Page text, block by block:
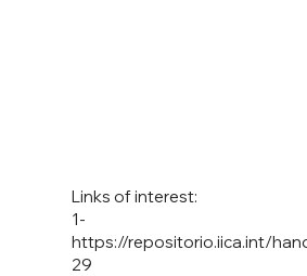
1-
https://repositorio.iica.int/
29
Links of interest: